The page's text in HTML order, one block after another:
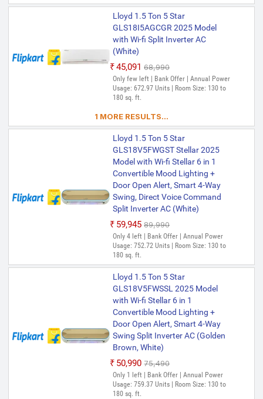
Lloyd 1.5 Ton 5 Star
GLS18I5AGCGR 2025 Model
with Wi-fi Split Inverter AC
(White)
₹45,091 ₹68,990
Only few left | Bank Offer | Annual Power
Usage: 672.97 Units | Room Size: 130 to
180 sq. ft.
1 MORE RESULTS...
Lloyd 1.5 Ton 5 Star
GLS18V5FWGST Stellar 2025
Model with Wi-fi Stellar 6 in 1
Convertible Mood Lighting +
Door Open Alert, Smart 4-Way
Swing, Direct Voice Command
Split Inverter AC (White)
₹59,945 ₹89,990
Only 4 left | Bank Offer | Annual Power
Usage: 752.72 Units | Room Size: 130 to
180 sq. ft.
Lloyd 1.5 Ton 5 Star
GLS18V5FWSSL 2025 Model
with Wi-fi Stellar 6 in 1
Convertible Mood Lighting +
Door Open Alert, Smart 4-Way
Swing Split Inverter AC (Golden
Brown, White)
₹50,990 ₹75,490
Only 1 left | Bank Offer | Annual Power
Usage: 759.37 Units | Room Size: 130 to
180 sq. ft.